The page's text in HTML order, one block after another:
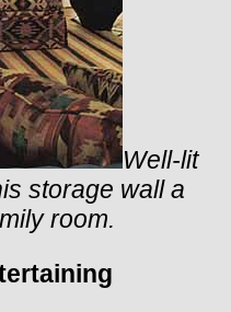
Well-lit
storage wall a
room.